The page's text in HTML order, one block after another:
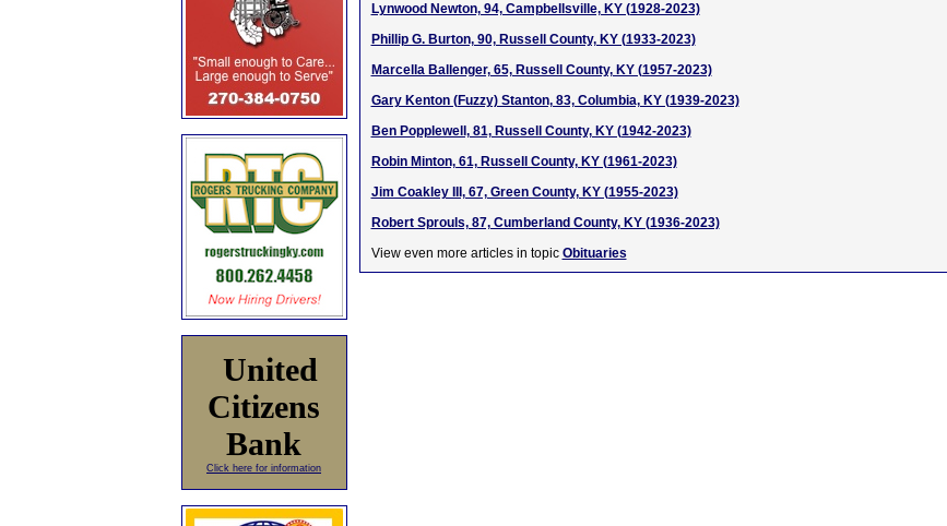
United
Citizens
Bank
Click here for information
Lynwood Newton, 94, Campbellsville, KY (1928-2023)
Phillip G. Burton, 90, Russell County, KY (1933-2023)
Marcella Ballenger, 65, Russell County, KY (1957-2023)
Gary Kenton (Fuzzy) Stanton, 83, Columbia, KY (1939-2023)
Ben Popplewell, 81, Russell County, KY (1942-2023)
Robin Minton, 61, Russell County, KY (1961-2023)
Jim Coakley III, 67, Green County, KY (1955-2023)
Robert Sprouls, 87, Cumberland County, KY (1936-2023)
View even more articles in topic Obituaries